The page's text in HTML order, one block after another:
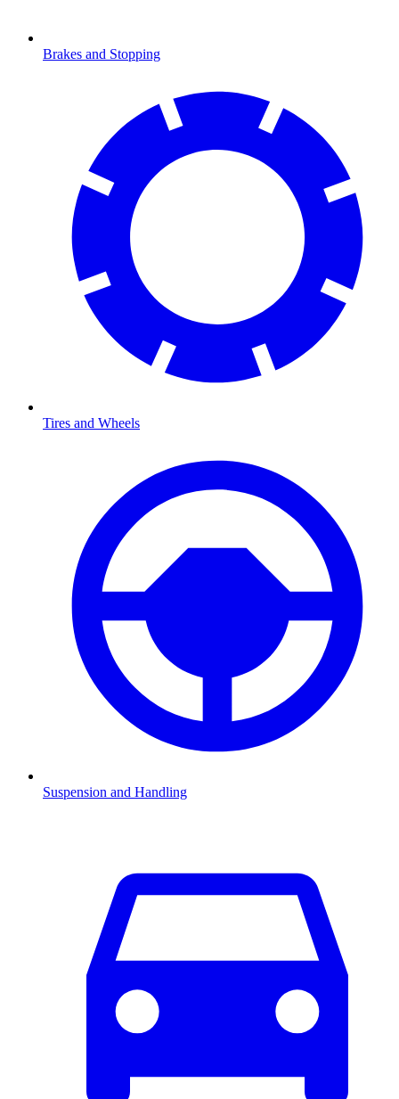
Brakes and Stopping
Tires and Wheels
Suspension and Handling